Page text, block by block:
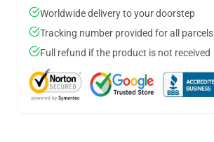
Worldwide delivery to your doorstep
Tracking number provided for all parcels
Full refund if the product is not received